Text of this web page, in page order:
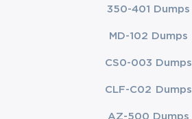
350-401 Dumps
MD-102 Dumps
CS0-003 Dumps
CLF-C02 Dumps
AZ-500 Dumps